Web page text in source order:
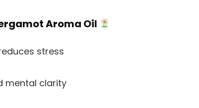
Aroma Oil
stress
mental clarity